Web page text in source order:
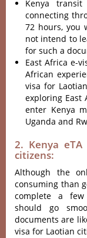
Kenya
connecting
72 hours, you
not intend to
for such a
East Africa e-
African
visa for
exploring East
enter Kenya
Uganda and
2. Kenya
citizens:
Although the
consuming than
complete a few
should go
documents are
visa for Laotian